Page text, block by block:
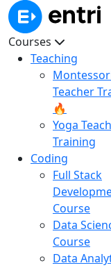
Courses
Teaching
Teacher
🔥
Yoga
Training
Coding
Full Stack
Course
Data
Course
Data